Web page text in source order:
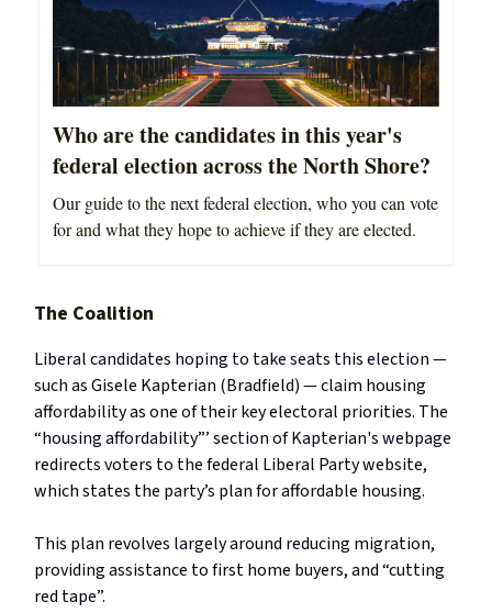
Who are the candidates in this year's
federal election across the North Shore?
Our guide to the next federal election, who you can vote
for and what they hope to achieve if they are elected.
The Coalition
Liberal candidates hoping to take seats this election —
such as Gisele Kapterian (Bradfield) — claim housing
affordability as one of their key electoral priorities. The
“housing affordability”’ section of Kapterian's webpage
redirects voters to the federal Liberal Party website,
which states the party’s plan for affordable housing.
This plan revolves largely around reducing migration,
providing assistance to first home buyers, and “cutting
red tape”.